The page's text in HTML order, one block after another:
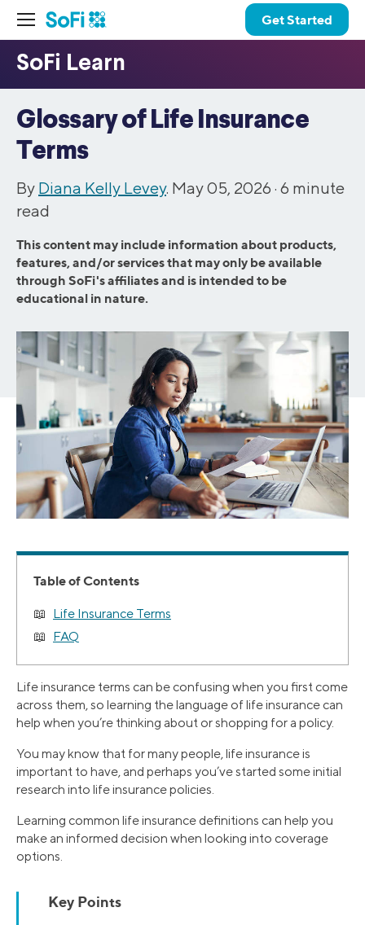
Get Started
Glossary of Life Insurance
Terms
By Diana Kelly Levey. May 05, 2026 · 6 minute
read
This content may include information about products,
features, and/or services that may only be available
through SoFi's affiliates and is intended to be
educational in nature.
Table of Contents
Life Insurance Terms
FAQ
Life insurance terms can be confusing when you first come
across them, so learning the language of life insurance can
help when you’re thinking about or shopping for a policy.
You may know that for many people, life insurance is
important to have, and perhaps you’ve started some initial
research into life insurance policies.
Learning common life insurance definitions can help you
make an informed decision when looking into coverage
options.
Key Points